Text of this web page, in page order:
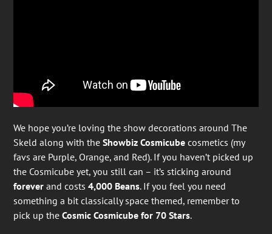
We hope you’re loving the show decorations around The
Skeld along with the Showbiz Cosmicube cosmetics (my
favs are Purple, Orange, and Red). If you haven’t picked up
the Cosmicube yet, you still can – it’s sticking around
forever and costs 4,000 Beans. If you feel you need
something a bit classically space themed, remember to
pick up the Cosmic Cosmicube for 70 Stars.